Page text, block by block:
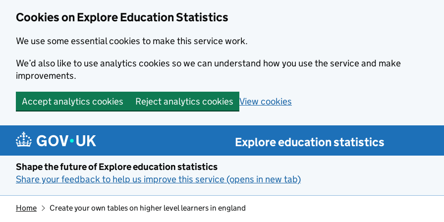
Cookies on Explore Education Statistics
We use some essential cookies to make this service work.
We’d also like to use analytics cookies so we can understand how you use the service and make
improvements.
Accept analytics cookies Reject analytics cookies View cookies
Skip to main content
Explore education statistics
Shape the future of Explore education statistics
Share your feedback to help us improve this service (opens in new tab)
Home Create your own tables on higher level learners in england